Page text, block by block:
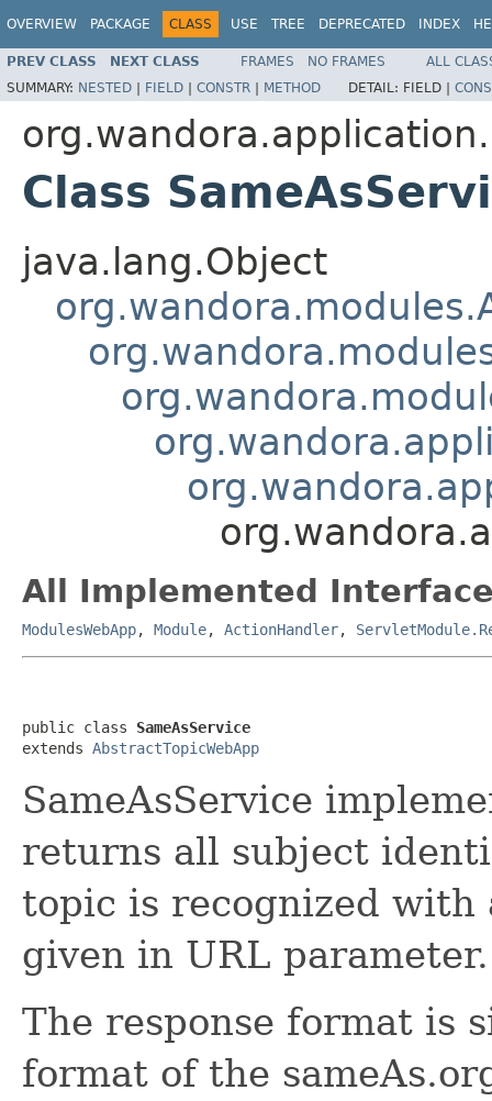
OVERVIEW PACKAGE CLASS USE TREE DEPRECATED INDEX
PREV CLASS NEXT CLASS FRAMES NO FRAMES
ALL
SUMMARY: NESTED | FIELD | CONSTR | METHOD DETAIL: FIELD |
Class
java.lang.Object
All Implemented
ModulesWebApp, Module, ActionHandler,
public class SameAsService
extends AbstractTopicWebApp
SameAsService
returns all subject
topic is recognized
given in URL parameter.
The response format is
format of the